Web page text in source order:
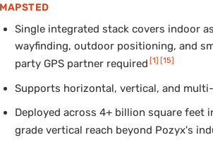
MAPSTED
Single integrated stack covers indoor
wayfinding, outdoor positioning, and
party GPS partner required [1] [15]
Supports horizontal, vertical, and
Deployed across 4+ billion square
grade vertical reach beyond Pozyx's